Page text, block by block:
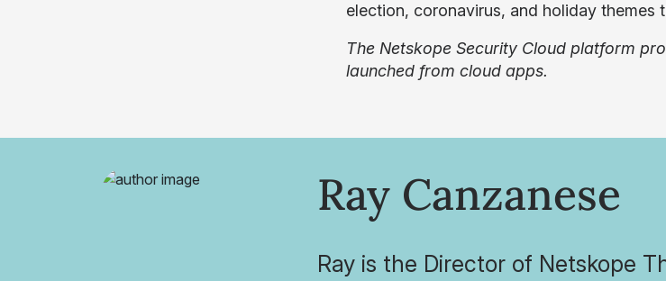
election, coronavirus, and holiday themes
The Netskope Security Cloud platform
launched from cloud apps.
Ray Canzanese
Ray is the Director of Netskope